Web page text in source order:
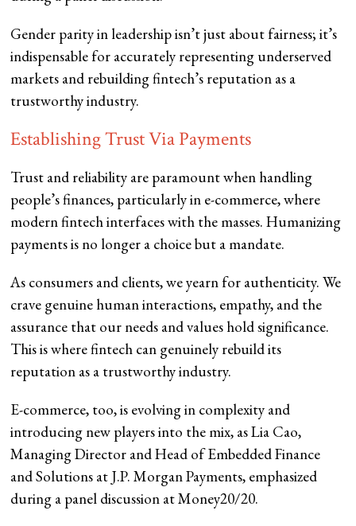
Gender parity in leadership isn’t just about fairness; it’s
indispensable for accurately representing underserved
markets and rebuilding fintech’s reputation as a
trustworthy industry.
Establishing Trust Via Payments
Trust and reliability are paramount when handling
people’s finances, particularly in e-commerce, where
modern fintech interfaces with the masses. Humanizing
payments is no longer a choice but a mandate.
As consumers and clients, we yearn for authenticity. We
crave genuine human interactions, empathy, and the
assurance that our needs and values hold significance.
This is where fintech can genuinely rebuild its
reputation as a trustworthy industry.
E-commerce, too, is evolving in complexity and
introducing new players into the mix, as Lia Cao,
Managing Director and Head of Embedded Finance
and Solutions at J.P. Morgan Payments, emphasized
during a panel discussion at Money20/20.